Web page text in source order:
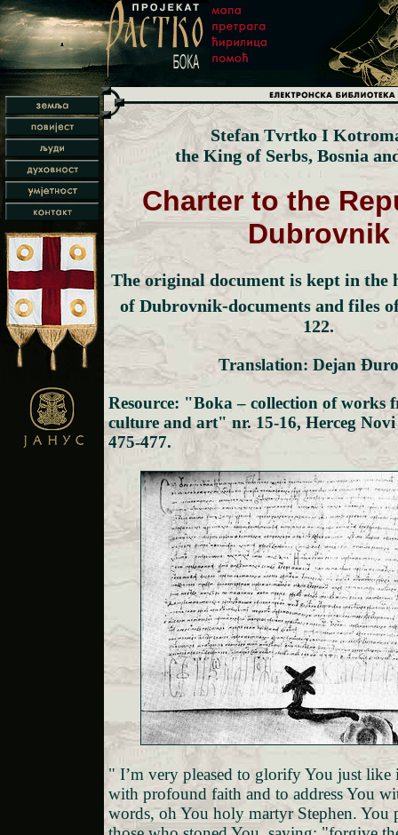
Stefan Tvrtko I
the King of Serbs, Bosnia
Charter to the
Dubrovnik
The original document is kept in the
of Dubrovnik-documents and files
122.
Translation: Dejan
Resource: "Boka – collection of works
culture and art" nr. 15-16, Herceg Novi
475-477.
" I’m very pleased to glorify You just like
with profound faith and to address You
words, oh You holy martyr Stephen. You